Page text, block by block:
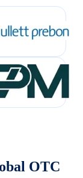
OTC